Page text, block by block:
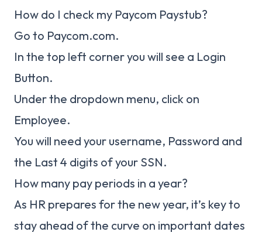
How do I check my Paycom Paystub?
Go to Paycom.com.
In the top left corner you will see a Login
Button.
Under the dropdown menu, click on
Employee.
You will need your username, Password and
the Last 4 digits of your SSN.
How many pay periods in a year?
As HR prepares for the new year, it’s key to
stay ahead of the curve on important dates